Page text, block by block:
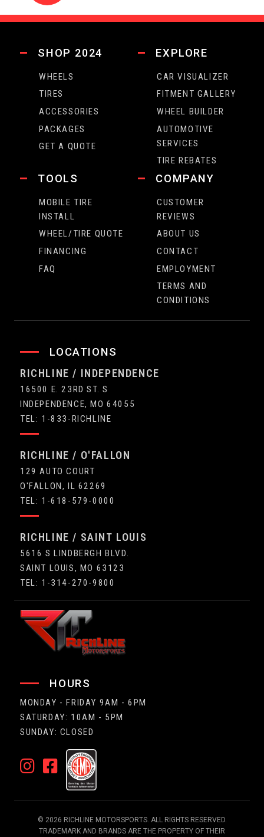
SHOP 2024
WHEELS
TIRES
ACCESSORIES
PACKAGES
GET A QUOTE
EXPLORE
CAR VISUALIZER
FITMENT GALLERY
WHEEL BUILDER
AUTOMOTIVE
SERVICES
TIRE REBATES
TOOLS
MOBILE TIRE
INSTALL
WHEEL/TIRE QUOTE
FINANCING
FAQ
COMPANY
CUSTOMER
REVIEWS
ABOUT US
CONTACT
EMPLOYMENT
TERMS AND
CONDITIONS
LOCATIONS
RICHLINE / INDEPENDENCE
16500 E. 23RD ST. S
INDEPENDENCE, MO 64055
TEL: 1-833-RICHLINE
RICHLINE / O'FALLON
129 AUTO COURT
O'FALLON, IL 62269
TEL: 1-618-579-0000
RICHLINE / SAINT LOUIS
5616 S LINDBERGH BLVD.
SAINT LOUIS, MO 63123
TEL: 1-314-270-9800
HOURS
MONDAY - FRIDAY 9AM - 6PM
SATURDAY: 10AM - 5PM
SUNDAY: CLOSED
© 2026 RICHLINE MOTORSPORTS. ALL RIGHTS RESERVED.
TRADEMARK AND BRANDS ARE THE PROPERTY OF THEIR